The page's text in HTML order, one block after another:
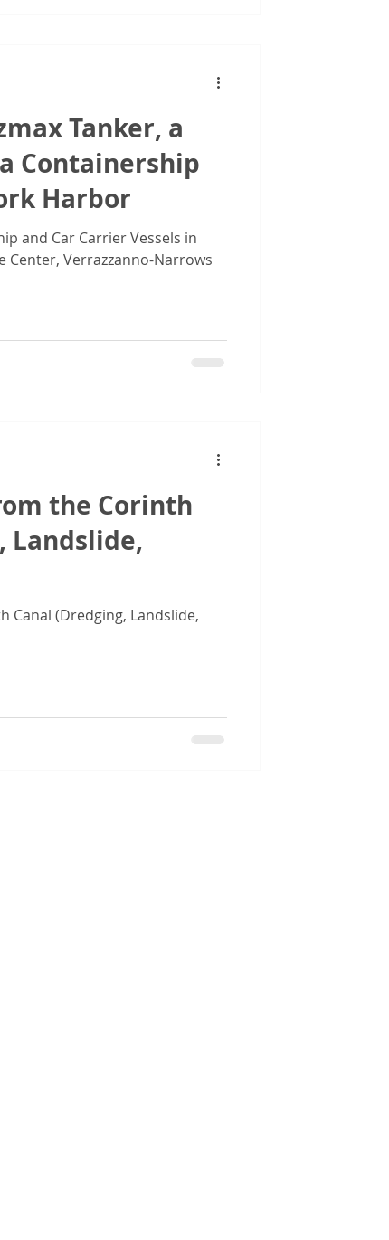
Tanker, a
Containership
Harbor
and Car Carrier Vessels in
Center, Verrazzanno-Narrows
the Corinth
Landslide,
Canal (Dredging, Landslide,